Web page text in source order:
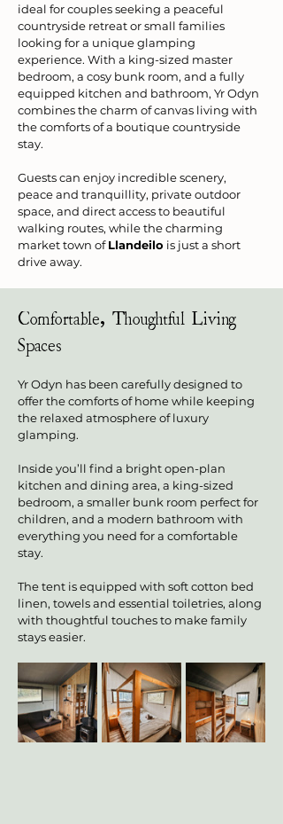
ideal for couples seeking a peaceful
countryside retreat or small families
looking for a unique glamping
experience. With a king-sized master
bedroom, a cosy bunk room, and a fully
equipped kitchen and bathroom, Yr Odyn
combines the charm of canvas living with
the comforts of a boutique countryside
stay.
Guests can enjoy incredible scenery,
peace and tranquillity, private outdoor
space, and direct access to beautiful
walking routes, while the charming
market town of Llandeilo is just a short
drive away.
Comfortable, Thoughtful Living
Spaces
Yr Odyn has been carefully designed to
offer the comforts of home while keeping
the relaxed atmosphere of luxury
glamping.
Inside you’ll find a bright open-plan
kitchen and dining area, a king-sized
bedroom, a smaller bunk room perfect for
children, and a modern bathroom with
everything you need for a comfortable
stay.
The tent is equipped with soft cotton bed
linen, towels and essential toiletries, along
with thoughtful touches to make family
stays easier.